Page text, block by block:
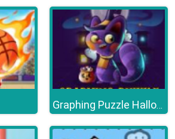
Graphing Puzzle Halloween